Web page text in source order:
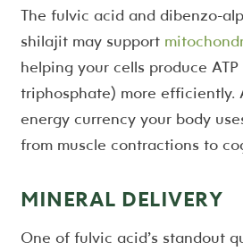
The fulvic acid and dibenzo-
shilajit may support
helping your cells produce
triphosphate) more efficiently.
energy currency your body
from muscle contractions to
MINERAL DELIVERY
One of fulvic acid’s standout